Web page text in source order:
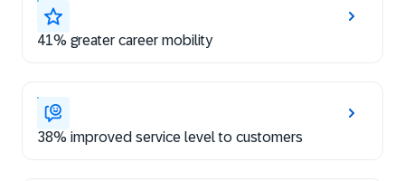
41% greater career mobility
38% improved service level to customers